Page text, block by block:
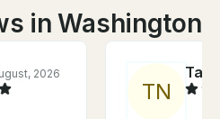
in Washington
2026
TN
Tabe